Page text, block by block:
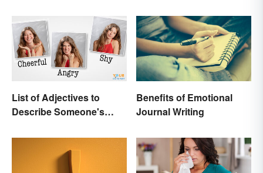
List of Adjectives to
Describe Someone's
Tone
Benefits of Emotional
Journal Writing